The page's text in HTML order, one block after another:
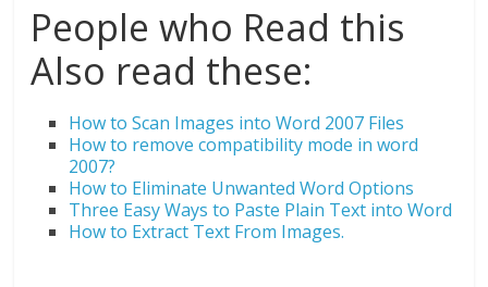
People who Read this
Also read these:
How to Scan Images into Word 2007 Files
How to remove compatibility mode in word
2007?
How to Eliminate Unwanted Word Options
Three Easy Ways to Paste Plain Text into Word
How to Extract Text From Images.